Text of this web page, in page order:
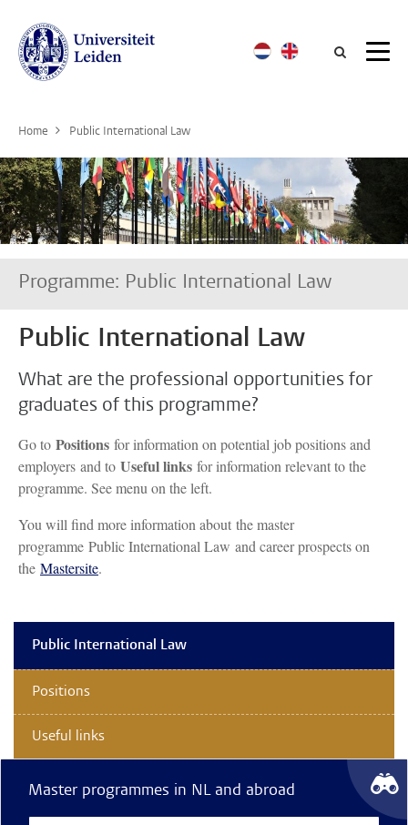
Home Public International Law
Programme: Public International Law
Public International Law
What are the professional opportunities for
graduates of this programme?
Go to Positions for information on potential job positions and
employers and to Useful links for information relevant to the
programme. See menu on the left.
You will find more information about the master
programme Public International Law and career prospects on
the Mastersite.
Public International Law
Positions
Useful links
Master programmes in NL and abroad